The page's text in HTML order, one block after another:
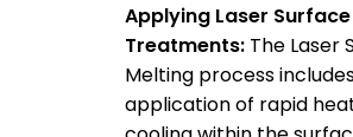
Applying Laser Surface
Treatments: The Laser
Melting process
application of rapid